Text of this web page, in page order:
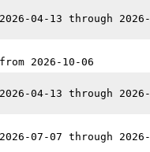
04-13 through 2026-
2026-10-06
04-13 through 2026-
07-07 through 2026-